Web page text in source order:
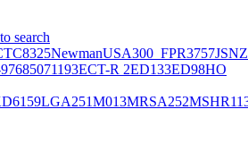
search
NewmanUSA300_FPR3757JSNZ
685071193ECT-R 2ED133ED98HO
LGA251M013MRSA252